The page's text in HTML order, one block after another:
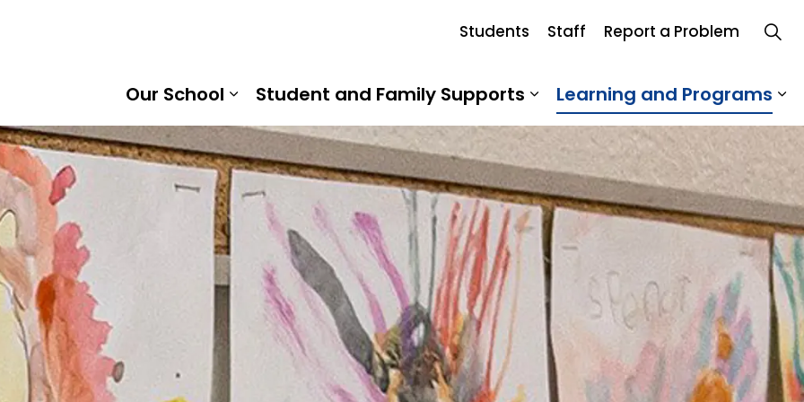
Our School
Expand sub pages Our School
Student and Family Supports
Expand sub pages Student
Learning and Programs
Students Staff Report a Problem